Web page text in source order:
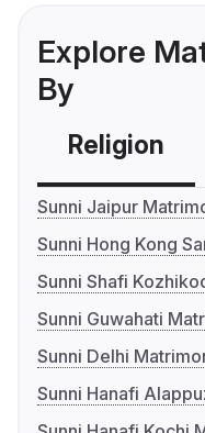
Explore
By
Religion
Sunni Jaipur
Sunni Hong Kong
Sunni Shafi
Sunni Guwahati
Sunni Delhi
Sunni Hanafi